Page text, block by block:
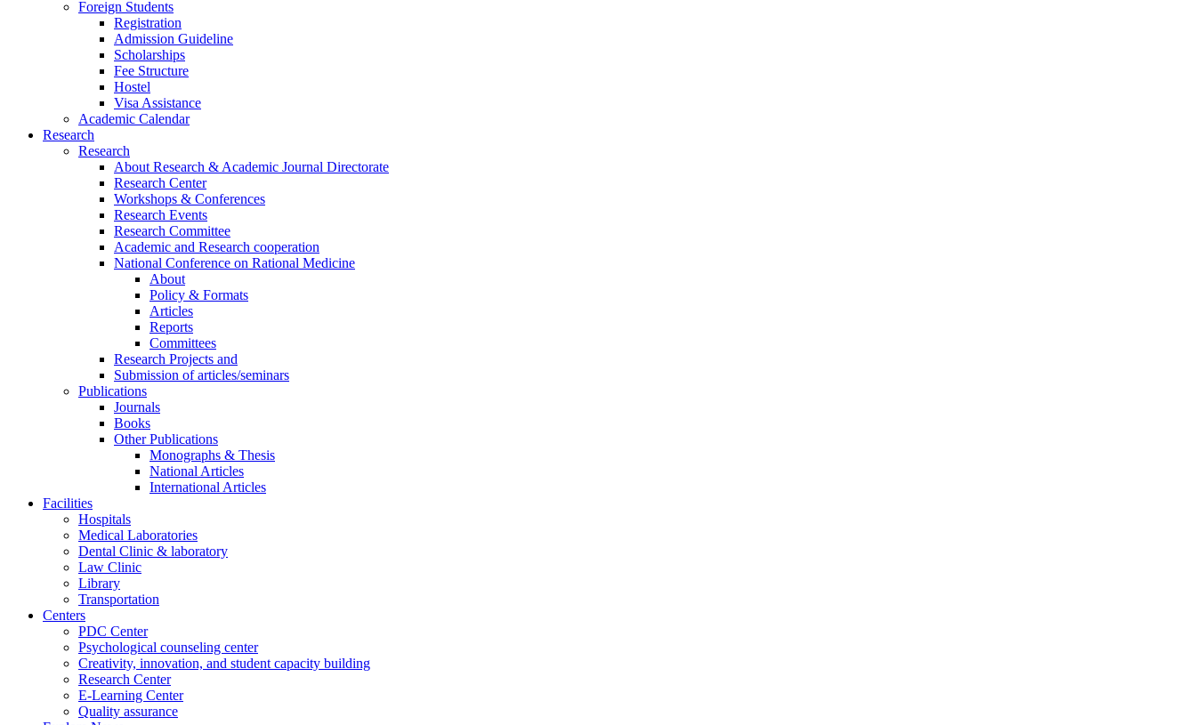
Foreign Students
Registration
Admission Guideline
Scholarships
Fee Structure
Hostel
Visa Assistance
Academic Calendar
Research
Research
About Research & Academic Journal Directorate
Research Center
Workshops & Conferences
Research Events
Research Committee
Academic and Research cooperation
National Conference on Rational Medicine
About
Policy & Formats
Articles
Reports
Committees
Research Projects and
Submission of articles/seminars
Publications
Journals
Books
Other Publications
Monographs & Thesis
National Articles
International Articles
Facilities
Hospitals
Medical Laboratories
Dental Clinic & laboratory
Law Clinic
Library
Transportation
Centers
PDC Center
Psychological counseling center
Creativity, innovation, and student capacity building
Research Center
E-Learning Center
Quality assurance